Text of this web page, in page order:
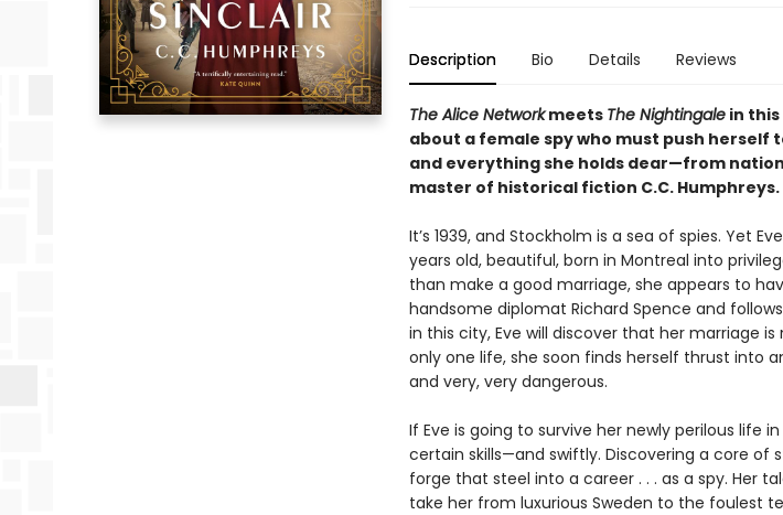
Description Bio Details Reviews
The Alice Networkmeets The Nightingalein this
about a female spy who must push herself
and everything she holds dear—from
master of historical fiction C.C. Humphreys.
It’s 1939, and Stockholm is a sea of spies. Yet
years old, beautiful, born in Montreal into
than make a good marriage, she appears to
handsome diplomat Richard Spence and
in this city, Eve will discover that her marriage
only one life, she soon finds herself thrust into
and very, very dangerous.
If Eve is going to survive her newly perilous life
certain skills—and swiftly. Discovering a core of
forge that steel into a career . . . as a spy. Her
take her from luxurious Sweden to the foulest